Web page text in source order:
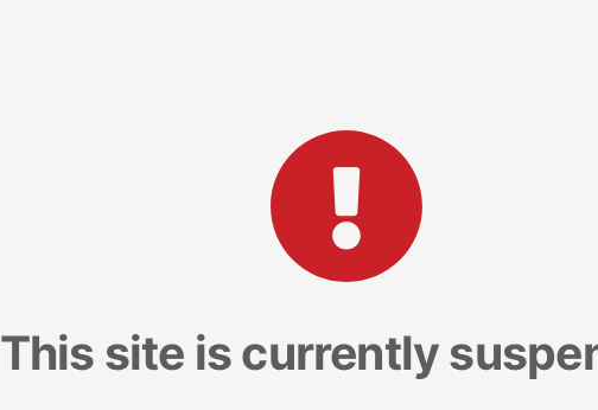
This site is currently